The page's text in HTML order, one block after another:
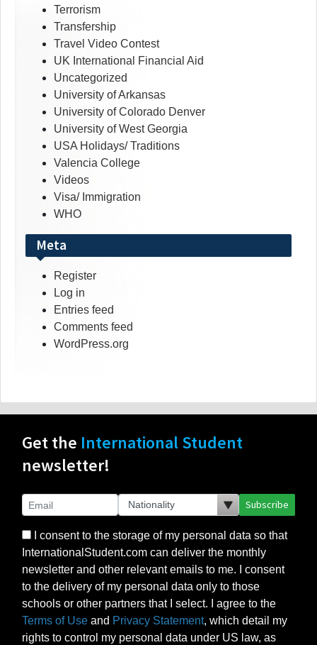
Terrorism
Transfership
Travel Video Contest
UK International Financial Aid
Uncategorized
University of Arkansas
University of Colorado Denver
University of West Georgia
USA Holidays/ Traditions
Valencia College
Videos
Visa/ Immigration
WHO
Meta
Register
Log in
Entries feed
Comments feed
WordPress.org
Get the International Student
newsletter!
Subscribe
I consent to the storage of my personal data so that
InternationalStudent.com can deliver the monthly
newsletter and other relevant emails to me. I consent
to the delivery of my personal data only to those
schools or other partners that I select. I agree to the
Terms of Use and Privacy Statement, which detail my
rights to control my personal data under US law, as